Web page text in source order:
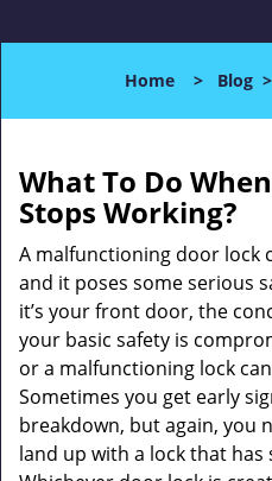
Home > Blog
What To Do
Stops Working?
A malfunctioning door lock
and it poses some serious
it’s your front door, the
your basic safety is
or a malfunctioning lock
Sometimes you get early
breakdown, but again, you
land up with a lock that